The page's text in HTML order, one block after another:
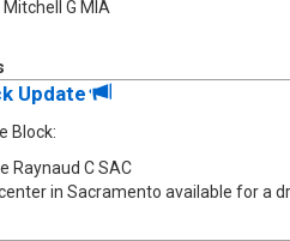
Mitchell G MIA
Update
Block:
Raynaud C SAC
in Sacramento available for a